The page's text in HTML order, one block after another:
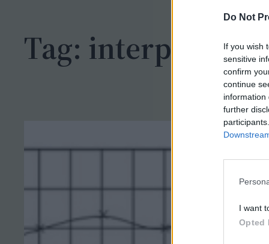
Do Not
If you wish
sensitive
confirm
continue
information
further
I want
Opted
Tag: interpet